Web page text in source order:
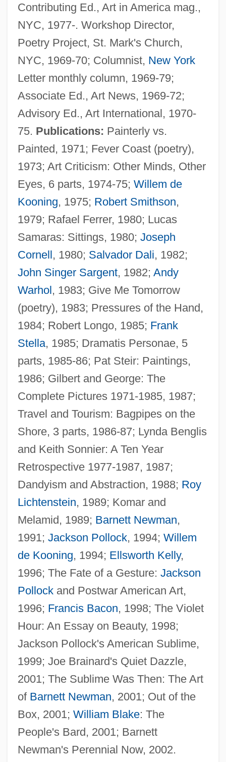
Contributing Ed., Art in America mag.,
NYC, 1977-. Workshop Director,
Poetry Project, St. Mark's Church,
NYC, 1969-70; Columnist, New York
Letter monthly column, 1969-79;
Associate Ed., Art News, 1969-72;
Advisory Ed., Art International, 1970-
75. Publications: Painterly vs.
Painted, 1971; Fever Coast (poetry),
1973; Art Criticism: Other Minds, Other
Eyes, 6 parts, 1974-75; Willem de
Kooning, 1975; Robert Smithson,
1979; Rafael Ferrer, 1980; Lucas
Samaras: Sittings, 1980; Joseph
Cornell, 1980; Salvador Dali, 1982;
John Singer Sargent, 1982; Andy
Warhol, 1983; Give Me Tomorrow
(poetry), 1983; Pressures of the Hand,
1984; Robert Longo, 1985; Frank
Stella, 1985; Dramatis Personae, 5
parts, 1985-86; Pat Steir: Paintings,
1986; Gilbert and George: The
Complete Pictures 1971-1985, 1987;
Travel and Tourism: Bagpipes on the
Shore, 3 parts, 1986-87; Lynda Benglis
and Keith Sonnier: A Ten Year
Retrospective 1977-1987, 1987;
Dandyism and Abstraction, 1988; Roy
Lichtenstein, 1989; Komar and
Melamid, 1989; Barnett Newman,
1991; Jackson Pollock, 1994; Willem
de Kooning, 1994; Ellsworth Kelly,
1996; The Fate of a Gesture: Jackson
Pollockand Postwar American Art,
1996; Francis Bacon, 1998; The Violet
Hour: An Essay on Beauty, 1998;
Jackson Pollock's American Sublime,
1999; Joe Brainard's Quiet Dazzle,
2001; The Sublime Was Then: The Art
of Barnett Newman, 2001; Out of the
Box, 2001; William Blake: The
People's Bard, 2001; Barnett
Newman's Perennial Now, 2002.
Ratchet Effect
Ratch(e)ment
Ratcatcher
Ratboy
Ratansi, Yasmin, C.P.A. (Don Valley East)